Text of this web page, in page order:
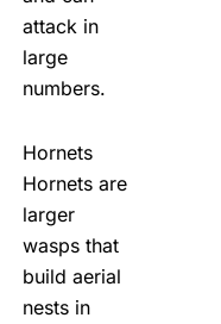
attack in
large
numbers.
Hornets
Hornets are
larger
wasps that
build aerial
nests in